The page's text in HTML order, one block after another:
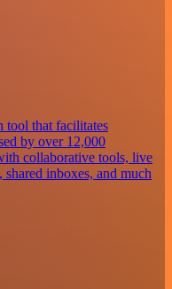
tool that facilitates
by over 12,000
collaborative tools, live
shared inboxes, and much